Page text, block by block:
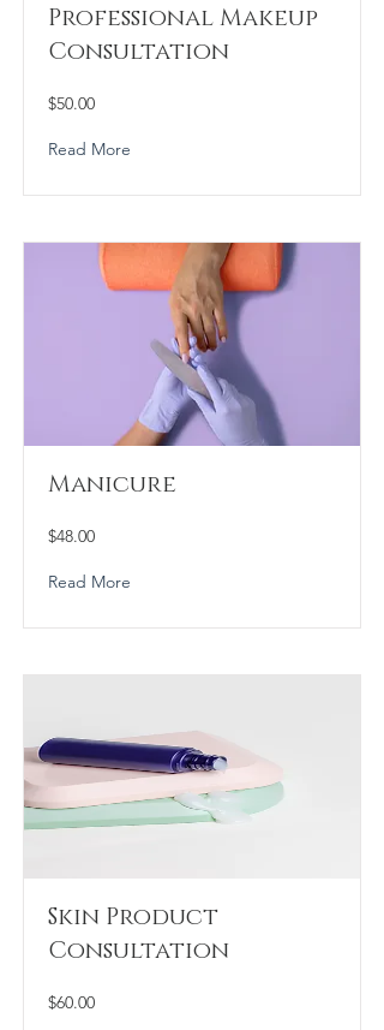
Professional Makeup
Consultation
$50.00
Read More
Manicure
$48.00
Read More
Skin Product
Consultation
$60.00